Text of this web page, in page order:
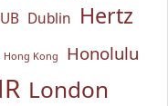
Dublin Hertz
Hong Kong Honolulu
London